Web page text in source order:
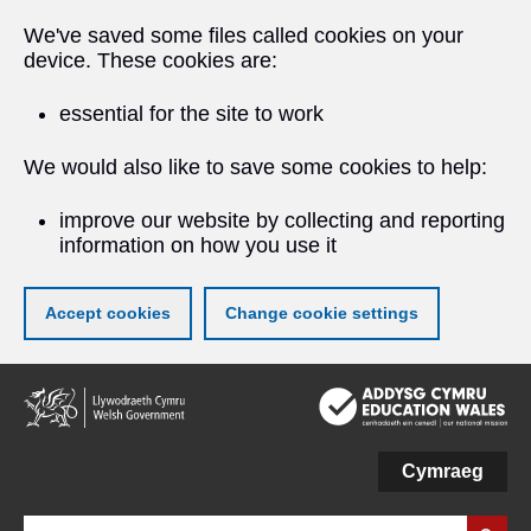
We've saved some files called cookies on your
device. These cookies are:
essential for the site to work
We would also like to save some cookies to help:
improve our website by collecting and reporting
information on how you use it
Accept cookies Change cookie settings
Skip
to
main
Cymraeg